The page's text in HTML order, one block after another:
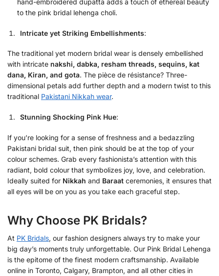
to the pink bridal lehenga choli.
Intricate yet Striking Embellishments:
The traditional yet modern bridal wear is densely embellished
with intricate nakshi, dabka, resham threads, sequins, kat
dana, Kiran, and gota. The pièce de résistance? Three-
dimensional petals add further depth and a modern twist to this
traditional Pakistani Nikkah wear.
Stunning Shocking Pink Hue:
If you’re looking for a sense of freshness and a bedazzling
Pakistani bridal suit, then pink should be at the top of your
colour schemes. Grab every fashionista’s attention with this
radiant, bold colour that symbolizes joy, love, and celebration.
Ideally suited for Nikkah and Baraat ceremonies, it ensures that
all eyes will be on you as you take each graceful step.
Why Choose PK Bridals?
At PK Bridals, our fashion designers always try to make your
big day’s moments truly unforgettable. Our Pink Bridal Lehenga
is the epitome of the finest modern craftsmanship. Available
online in Toronto, Calgary, Brampton, and all other cities in